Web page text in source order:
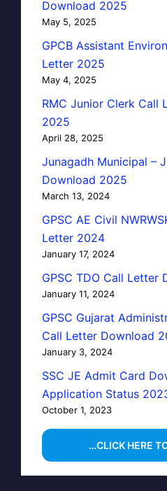
Download 2025
May 5, 2025
GPCB Assistant
Letter 2025
May 4, 2025
RMC Junior Clerk Call
2025
April 28, 2025
Junagadh Municipal –
Download 2025
March 13, 2024
GPSC AE Civil
Letter 2024
January 17, 2024
GPSC TDO Call Letter
January 11, 2024
GPSC Gujarat
Call Letter Download
January 3, 2024
SSC JE Admit Card
Application Status
October 1, 2023
…CLICK HERE